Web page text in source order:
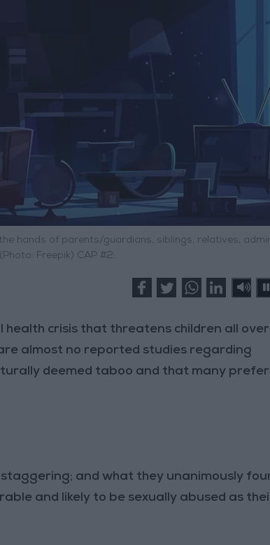
hands of parents/guardians, siblings, relatives,
Freepik) CAP #2:
health crisis that threatens children all over
almost no reported studies regarding
deemed taboo and that many prefer
and what they unanimously
and likely to be sexually abused as